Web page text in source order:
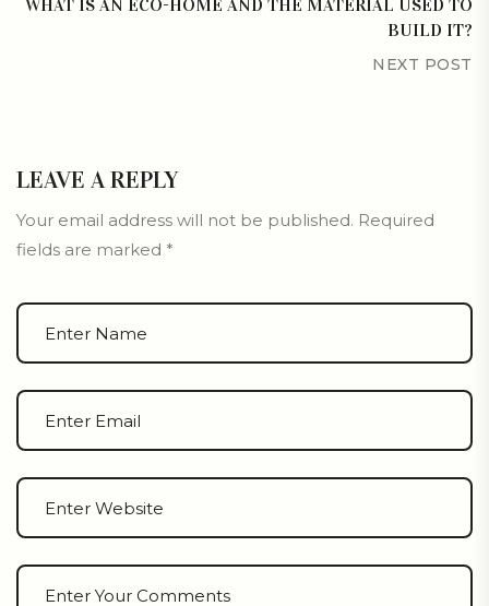
WHAT IS AN ECO-HOME AND THE MATERIAL USED TO
BUILD IT?
NEXT POST
LEAVE A REPLY
Your email address will not be published. Required
fields are marked *